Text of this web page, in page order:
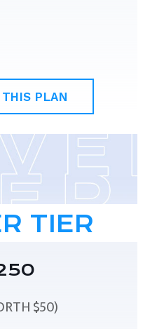
THIS PLAN
TIER
$50)